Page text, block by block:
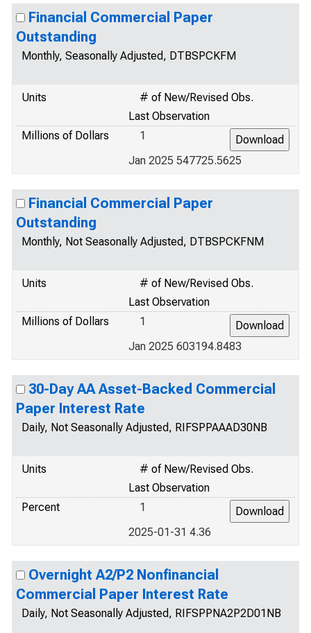
Financial Commercial Paper
Outstanding
Monthly, Seasonally Adjusted, DTBSPCKFM
Units
# of New/Revised Obs.
Last Observation
Millions of Dollars
1
Jan 2025 547725.5625
Financial Commercial Paper
Outstanding
Monthly, Not Seasonally Adjusted, DTBSPCKFNM
Units
# of New/Revised Obs.
Last Observation
Millions of Dollars
1
Jan 2025 603194.8483
30-Day AA Asset-Backed Commercial
Paper Interest Rate
Daily, Not Seasonally Adjusted, RIFSPPAAAD30NB
Units
# of New/Revised Obs.
Last Observation
Percent
1
2025-01-31 4.36
Overnight A2/P2 Nonfinancial
Commercial Paper Interest Rate
Daily, Not Seasonally Adjusted, RIFSPPNA2P2D01NB